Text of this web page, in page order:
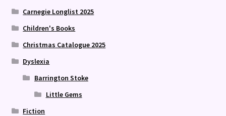
Carnegie Longlist 2025
Children's Books
Christmas Catalogue 2025
Dyslexia
Barrington Stoke
Little Gems
Fiction